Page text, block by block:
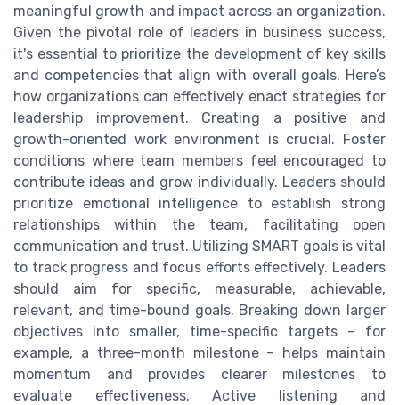
meaningful growth and impact across an organization.
Given the pivotal role of leaders in business success,
it's essential to prioritize the development of key skills
and competencies that align with overall goals. Here’s
how organizations can effectively enact strategies for
leadership improvement. Creating a positive and
growth-oriented work environment is crucial. Foster
conditions where team members feel encouraged to
contribute ideas and grow individually. Leaders should
prioritize emotional intelligence to establish strong
relationships within the team, facilitating open
communication and trust. Utilizing SMART goals is vital
to track progress and focus efforts effectively. Leaders
should aim for specific, measurable, achievable,
relevant, and time-bound goals. Breaking down larger
objectives into smaller, time-specific targets – for
example, a three-month milestone – helps maintain
momentum and provides clearer milestones to
evaluate effectiveness. Active listening and